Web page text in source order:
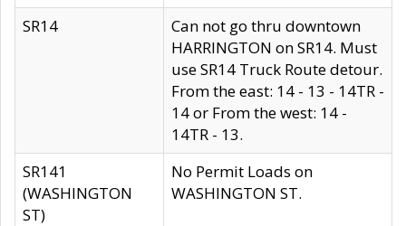
SR14
Can not go thru downtown
HARRINGTON on SR14. Must
use SR14 Truck Route detour.
From the east: 14 - 13 - 14TR -
14 or From the west: 14 -
14TR - 13.
SR141
(WASHINGTON
ST)
No Permit Loads on
WASHINGTON ST.